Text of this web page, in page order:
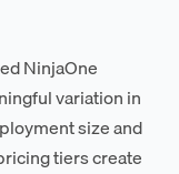
NinjaOne
variation in
size and
tiers create